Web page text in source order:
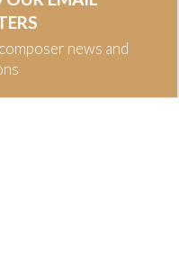
news and